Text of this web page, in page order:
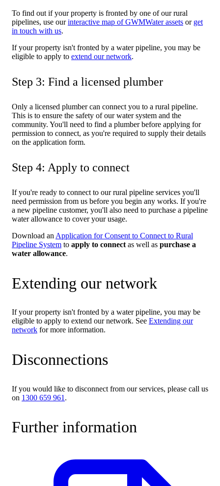
To find out if your property is fronted by one of our rural
pipelines, use ourinteractive map of GWMWater assets or get
in touch with us.
If your property isn't fronted by a water pipeline, you may be
eligible to apply to extend our network.
Step 3: Find a licensed plumber
Only a licensed plumber can connect you to a rural pipeline.
This is to ensure the safety of our water system and the
community. You'll need to find a plumber before applying for
permission to connect, as you're required to supply their details
on the application form.
Step 4: Apply to connect
If you're ready to connect to our rural pipeline services you'll
need permission from us before you begin any works. If you're
a new pipeline customer, you'll also need to purchase a pipeline
water allowance to cover your usage.
Download an Application for Consent to Connect to Rural
Pipeline System to apply to connect as well as purchase a
water allowance.
Extending our network
If your property isn't fronted by a water pipeline, you may be
eligible to apply to extend our network. See Extending our
network for more information.
Disconnections
If you would like to disconnect from our services, please call us
on 1300 659 961 .
Further information